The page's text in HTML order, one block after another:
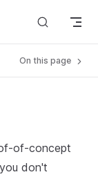
On this page
of-concept
don't